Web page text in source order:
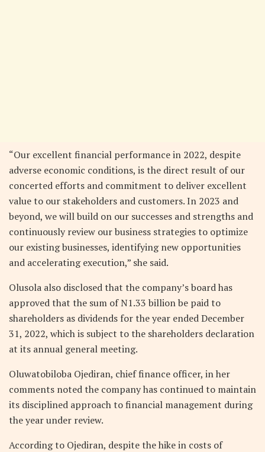
“Our excellent financial performance in 2022, despite
adverse economic conditions, is the direct result of our
concerted efforts and commitment to deliver excellent
value to our stakeholders and customers. In 2023 and
beyond, we will build on our successes and strengths and
continuously review our business strategies to optimize
our existing businesses, identifying new opportunities
and accelerating execution,” she said.
Olusola also disclosed that the company’s board has
approved that the sum of N1.33 billion be paid to
shareholders as dividends for the year ended December
31, 2022, which is subject to the shareholders declaration
at its annual general meeting.
Oluwatobiloba Ojediran, chief finance officer, in her
comments noted the company has continued to maintain
its disciplined approach to financial management during
the year under review.
According to Ojediran, despite the hike in costs of